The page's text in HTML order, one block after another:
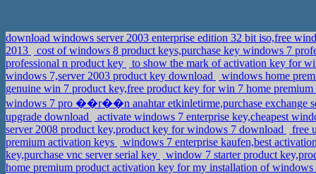
download windows server 2003 enterprise edition 32 bit iso,free
2013
cost of windows 8 product keys,purchase key windows 7
professional n product key
to show the mark of activation key for
windows 7,server 2003 product key download
windows home
genuine win 7 product key,free product key for win 7 home premium
windows 7 pro ��r��n anahtar etkinletirme,purchase exchange
upgrade download
activate windows 7 enterprise key,cheapest
server 2008 product key,product key for windows 7 download
free
premium activation keys
windows 7 enterprise kaufen,best
key,purchase vnc server serial key
window 7 starter product
home premium product activation key for my installation of